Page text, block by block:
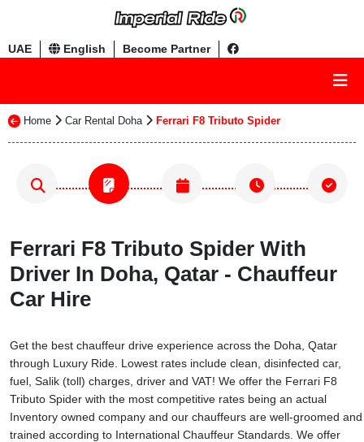
UAE English Become Partner
Home Car Rental Doha Ferrari F8 Tributo Spider
Ferrari F8 Tributo Spider With
Driver In Doha, Qatar - Chauffeur
Car Hire
Get the best chauffeur drive experience across the Doha, Qatar
through Luxury Ride. Lowest rates include clean, disinfected car,
fuel, Salik (toll) charges, driver and VAT! We offer the Ferrari F8
Tributo Spider with the most competitive rates being an actual
Inventory owned company and our chauffeurs are well-groomed and
trained according to International Chauffeur Standards. We offer